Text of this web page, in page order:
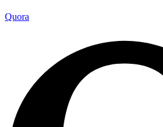
Quora